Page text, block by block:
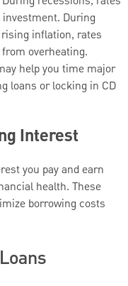
During
inflation, rates
overheating.
help you time major
loans or locking in CD
Interest
you pay and earn
health. These
borrowing costs